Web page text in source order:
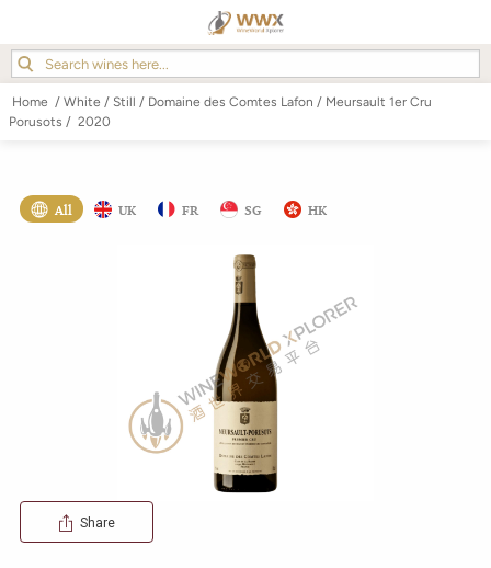
Home / White / Still / Domaine des Comtes Lafon / Meursault 1er Cru
Porusots / 2020
All UK FR SG HK
Share